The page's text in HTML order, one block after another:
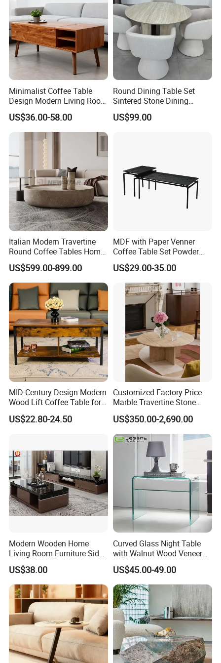
Minimalist Coffee Table
Design Modern Living Room
Furniture Center Square
Coffee Table Table Tops Set
US$36.00-58.00
Round Dining Table Set
Sintered Stone Dining
Room& Coffee Table
Furniture Metal Base Table
US$99.00
Italian Modern Travertine
Round Coffee Tables Home
Furniture Stone Marble
Coffee Table
US$599.00-899.00
MDF with Paper Venner
Coffee Table Set Powder
Coating Legs Table
US$29.00-35.00
MID-Century Design Modern
Wood Lift Coffee Table for
Living Area
US$22.80-24.50
Customized Factory Price
Marble Travertine Stone
Dining/Coffee Table/Side
Table/Console Table/End
Table for Hotel Home
Restaurant Living Room
Stone Furniture
US$350.00-2,690.00
Modern Wooden Home
Living Room Furniture Side
Tea TV Stand Coffee Table
US$38.00
Curved Glass Night Table
with Walnut Wood Veneer
Drawers
US$45.00-49.00